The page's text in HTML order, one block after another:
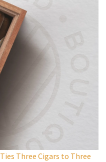
Three Cigars to Three